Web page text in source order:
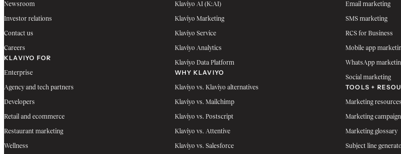
Newsroom
Investor relations
Contact us
Careers
KLAVIYO FOR
Enterprise
Agency and tech partners
Developers
Retail and ecommerce
Restaurant marketing
Wellness
Klaviyo AI (K:AI)
Klaviyo Marketing
Klaviyo Service
Klaviyo Analytics
Klaviyo Data Platform
WHY KLAVIYO
Klaviyo vs. Klaviyo alternatives
Klaviyo vs. Mailchimp
Klaviyo vs. Postscript
Klaviyo vs. Attentive
Klaviyo vs. Salesforce
Email marketing
SMS marketing
RCS for Business
Mobile app
WhatsApp
Social marketing
TOOLS +
Marketing resources
Marketing
Marketing glossary
Subject line